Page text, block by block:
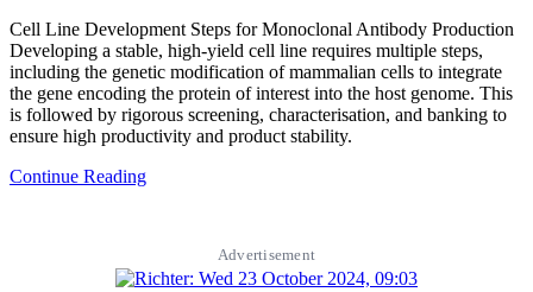
Cell Line Development Steps for Monoclonal Antibody Production
Developing a stable, high-yield cell line requires multiple steps,
including the genetic modification of mammalian cells to integrate
the gene encoding the protein of interest into the host genome. This
is followed by rigorous screening, characterisation, and banking to
ensure high productivity and product stability.
Continue Reading
Advertisement